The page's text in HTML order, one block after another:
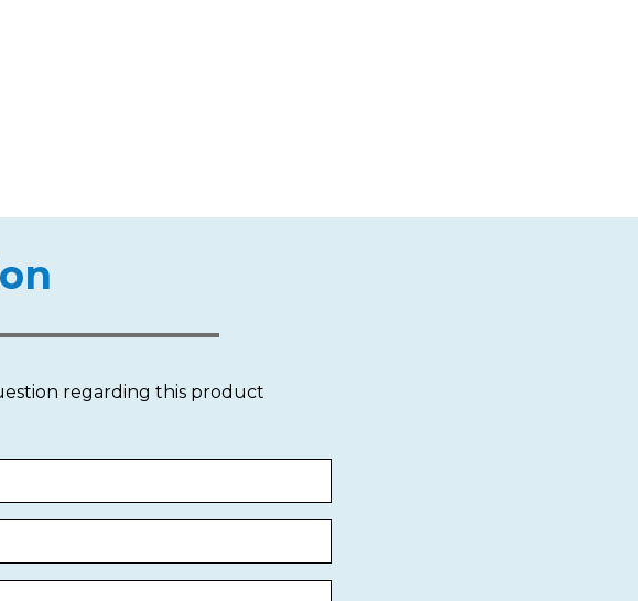
regarding this product